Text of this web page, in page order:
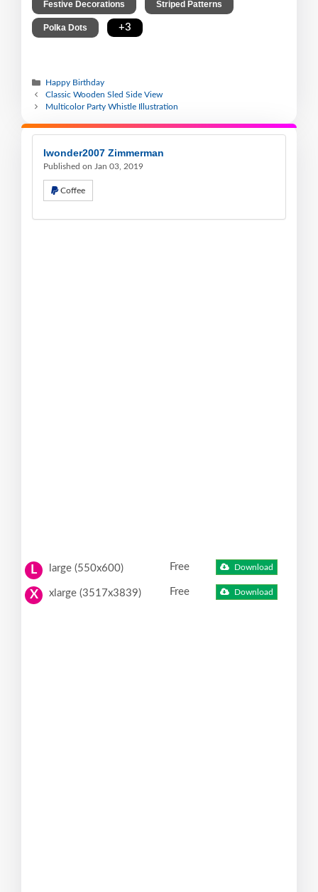
Festive Decorations Striped Patterns
Polka Dots +3
Happy Birthday
Classic Wooden Sled Side View
Multicolor Party Whistle Illustration
Iwonder2007 Zimmerman
Published on Jan 03, 2019
Coffee
L large (550x600) Free Download
X xlarge (3517x3839) Free Download